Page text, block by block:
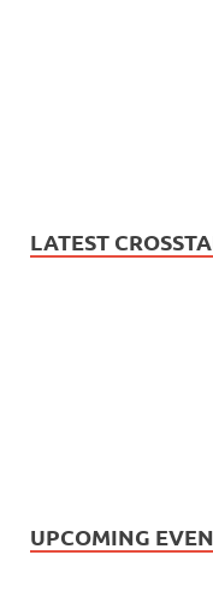
LATEST
UPCOMING